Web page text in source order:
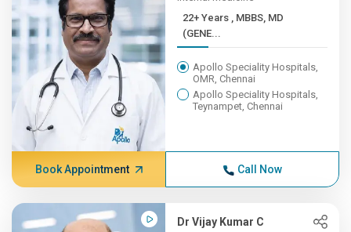
22+ Years , MBBS, MD
(GENE...
Apollo Speciality Hospitals,
OMR, Chennai
Apollo Speciality Hospitals,
Teynampet, Chennai
Book Appointment Call Now
Dr Vijay Kumar C